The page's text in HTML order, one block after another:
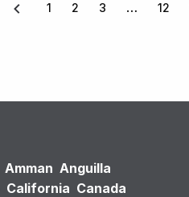
1 2 3 12
Amman Anguilla
California Canada